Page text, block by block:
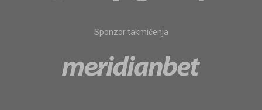
Sponzor takmičenja